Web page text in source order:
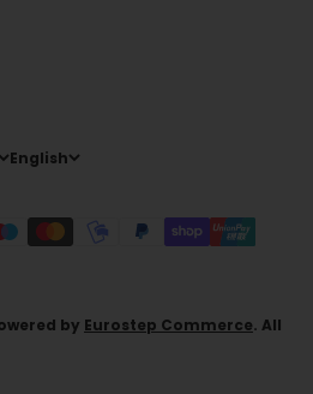
English
by Eurostep Commerce. All